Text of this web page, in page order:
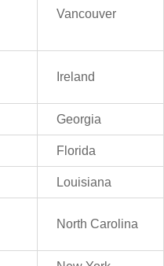
Vancouver
Ireland
Georgia
Florida
Louisiana
North Carolina